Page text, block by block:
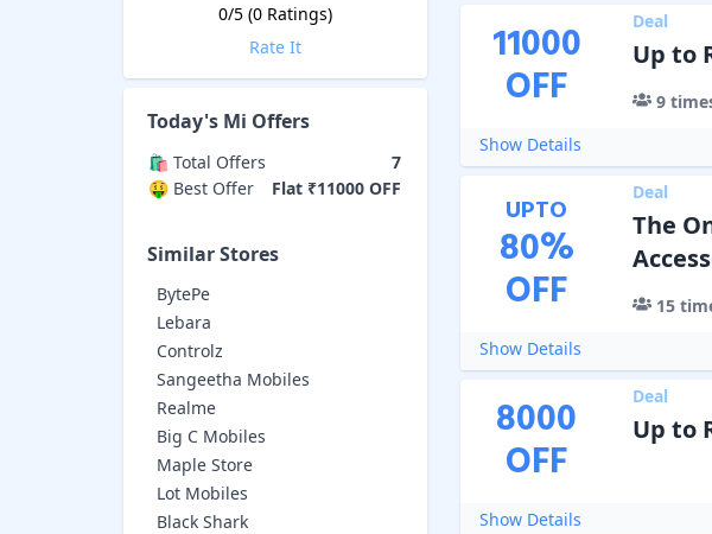
0/5 (0Ratings)
Rate It
Today's Mi Offers
🛍️ Total Offers
7
🤑 Best Offer
Flat ₹11000 OFF
Similar Stores
BytePe
Lebara
Controlz
Sangeetha Mobiles
Realme
Big C Mobiles
Maple Store
Lot Mobiles
Black Shark
11000
OFF
Deal
Up to
9
Show Details
UPTO
80%
OFF
Deal
The
15
Show Details
8000
OFF
Deal
Up to
Show Details